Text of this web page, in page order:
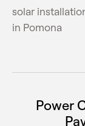
solar
in Pomona
Power